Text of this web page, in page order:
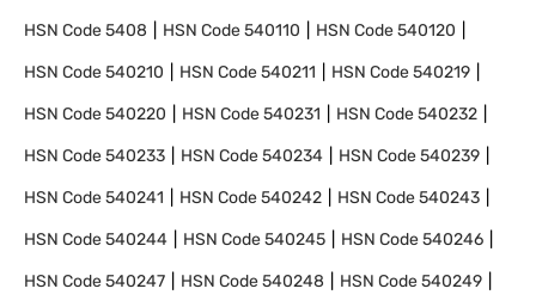
HSN Code5408 HSN Code540110 HSN Code540120
HSN Code540210 HSN Code540211 HSN Code540219
HSN Code540220 HSN Code540231 HSN Code540232
HSN Code540233 HSN Code540234 HSN Code540239
HSN Code540241 HSN Code540242 HSN Code540243
HSN Code540244 HSN Code540245 HSN Code540246
HSN Code540247 HSN Code540248 HSN Code540249